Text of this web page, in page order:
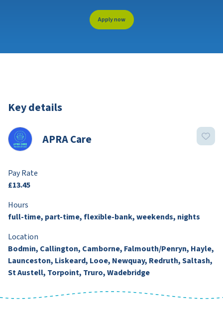
Apply now
Key details
APRA Care
Pay Rate
£13.45
Hours
full-time, part-time, flexible-bank, weekends, nights
Location
Bodmin, Callington, Camborne, Falmouth/Penryn, Hayle,
Launceston, Liskeard, Looe, Newquay, Redruth, Saltash,
St Austell, Torpoint, Truro, Wadebridge